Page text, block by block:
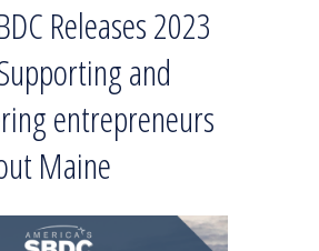
Releases 2023
and
entrepreneurs
Maine